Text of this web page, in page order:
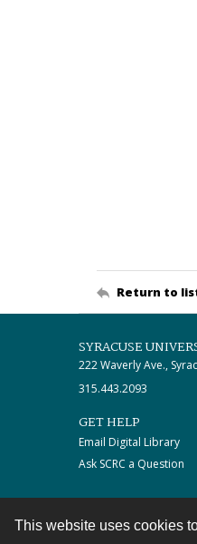
This website uses cookies
Return to
SYRACUSE
222 Waverly Ave.,
315.443.2093
GET HELP
Email Digital Library
Ask SCRC a Question
Contact